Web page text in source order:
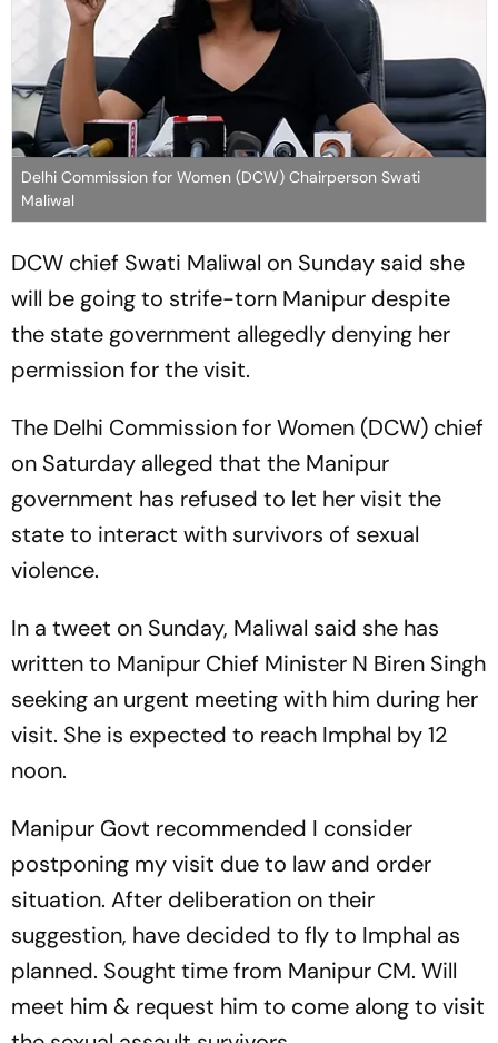
Delhi Commission for Women (DCW) Chairperson Swati
Maliwal
DCW chief Swati Maliwal on Sunday said she
will be going to strife-torn Manipur despite
the state government allegedly denying her
permission for the visit.
The Delhi Commission for Women (DCW) chief
on Saturday alleged that the Manipur
government has refused to let her visit the
state to interact with survivors of sexual
violence.
In a tweet on Sunday, Maliwal said she has
written to Manipur Chief Minister N Biren Singh
seeking an urgent meeting with him during her
visit. She is expected to reach Imphal by 12
noon.
Manipur Govt recommended I consider
postponing my visit due to law and order
situation. After deliberation on their
suggestion, have decided to fly to Imphal as
planned. Sought time from Manipur CM. Will
meet him & request him to come along to visit